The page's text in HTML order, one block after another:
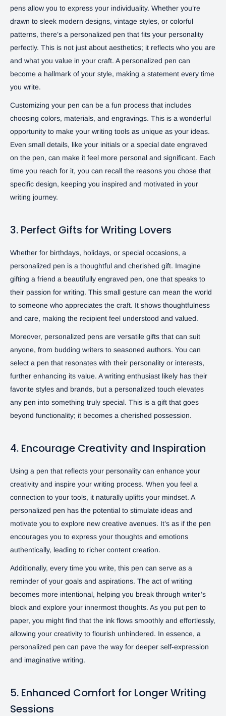
pens allow you to express your individuality. Whether you’re
drawn to sleek modern designs, vintage styles, or colorful
patterns, there’s a personalized pen that fits your personality
perfectly. This is not just about aesthetics; it reflects who you are
and what you value in your craft. A personalized pen can
become a hallmark of your style, making a statement every time
you write.
Customizing your pen can be a fun process that includes
choosing colors, materials, and engravings. This is a wonderful
opportunity to make your writing tools as unique as your ideas.
Even small details, like your initials or a special date engraved
on the pen, can make it feel more personal and significant. Each
time you reach for it, you can recall the reasons you chose that
specific design, keeping you inspired and motivated in your
writing journey.
3. Perfect Gifts for Writing Lovers
Whether for birthdays, holidays, or special occasions, a
personalized pen is a thoughtful and cherished gift. Imagine
gifting a friend a beautifully engraved pen, one that speaks to
their passion for writing. This small gesture can mean the world
to someone who appreciates the craft. It shows thoughtfulness
and care, making the recipient feel understood and valued.
Moreover, personalized pens are versatile gifts that can suit
anyone, from budding writers to seasoned authors. You can
select a pen that resonates with their personality or interests,
further enhancing its value. A writing enthusiast likely has their
favorite styles and brands, but a personalized touch elevates
any pen into something truly special. This is a gift that goes
beyond functionality; it becomes a cherished possession.
4. Encourage Creativity and Inspiration
Using a pen that reflects your personality can enhance your
creativity and inspire your writing process. When you feel a
connection to your tools, it naturally uplifts your mindset. A
personalized pen has the potential to stimulate ideas and
motivate you to explore new creative avenues. It’s as if the pen
encourages you to express your thoughts and emotions
authentically, leading to richer content creation.
Additionally, every time you write, this pen can serve as a
reminder of your goals and aspirations. The act of writing
becomes more intentional, helping you break through writer’s
block and explore your innermost thoughts. As you put pen to
paper, you might find that the ink flows smoothly and effortlessly,
allowing your creativity to flourish unhindered. In essence, a
personalized pen can pave the way for deeper self-expression
and imaginative writing.
5. Enhanced Comfort for Longer Writing
Sessions